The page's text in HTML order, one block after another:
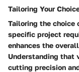
Tailoring Your
Tailoring the
specific project
enhances the
Understanding that
cutting precision